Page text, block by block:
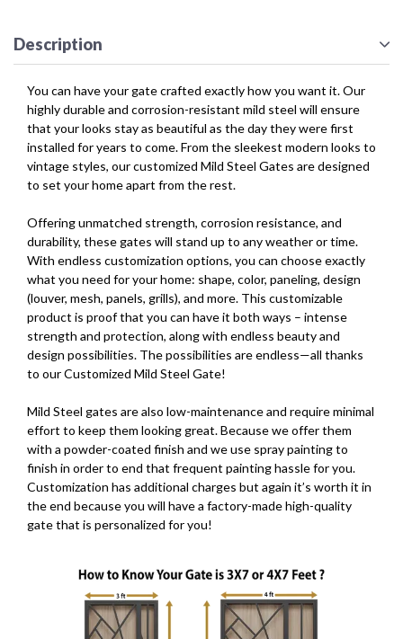
Description
You can have your gate crafted exactly how you want it. Our
highly durable and corrosion-resistant mild steel will ensure
that your looks stay as beautiful as the day they were first
installed for years to come. From the sleekest modern looks to
vintage styles, our customized Mild Steel Gates are designed
to set your home apart from the rest.
Offering unmatched strength, corrosion resistance, and
durability, these gates will stand up to any weather or time.
With endless customization options, you can choose exactly
what you need for your home: shape, color, paneling, design
(louver, mesh, panels, grills), and more. This customizable
product is proof that you can have it both ways – intense
strength and protection, along with endless beauty and
design possibilities. The possibilities are endless—all thanks
to our Customized Mild Steel Gate!
Mild Steel gates are also low-maintenance and require minimal
effort to keep them looking great. Because we offer them
with a powder-coated finish and we use spray painting to
finish in order to end that frequent painting hassle for you.
Customization has additional charges but again it’s worth it in
the end because you will have a factory-made high-quality
gate that is personalized for you!